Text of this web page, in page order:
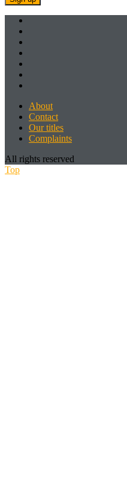
About
Contact
Our titles
Complaints
All rights reserved
Top